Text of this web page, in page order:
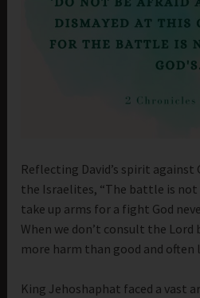
Reflecting David’s spirit
the Israelites, “The battle is not
take up arms for a fight God
When we don’t consult the Lord
more harm than good and
King Jehoshaphat faced a vast